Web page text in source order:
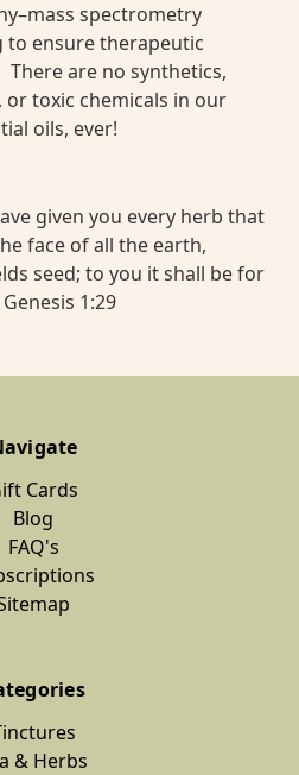
spectrometry
to ensure therapeutic
are no synthetics,
toxic chemicals in our
oils, ever!
given you every herb that
face of all the earth,
seed; to you it shall be for
1:29
Cards
Blog
FAQ's
& Herbs